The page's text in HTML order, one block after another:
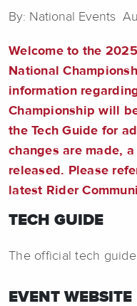
By: National Events
Welcome to the
National
information
Championship will
the Tech Guide for
changes are made,
released. Please
latest Rider
TECH GUIDE
The official tech
EVENT WEBSITE